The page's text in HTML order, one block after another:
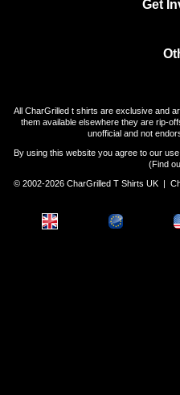
Get
All CharGrilled t shirts are exclusive and
them available elsewhere they are rip-
unofficial and not
By using this website you agree to our
(Find
© 2002-2026 CharGrilled T Shirts UK |